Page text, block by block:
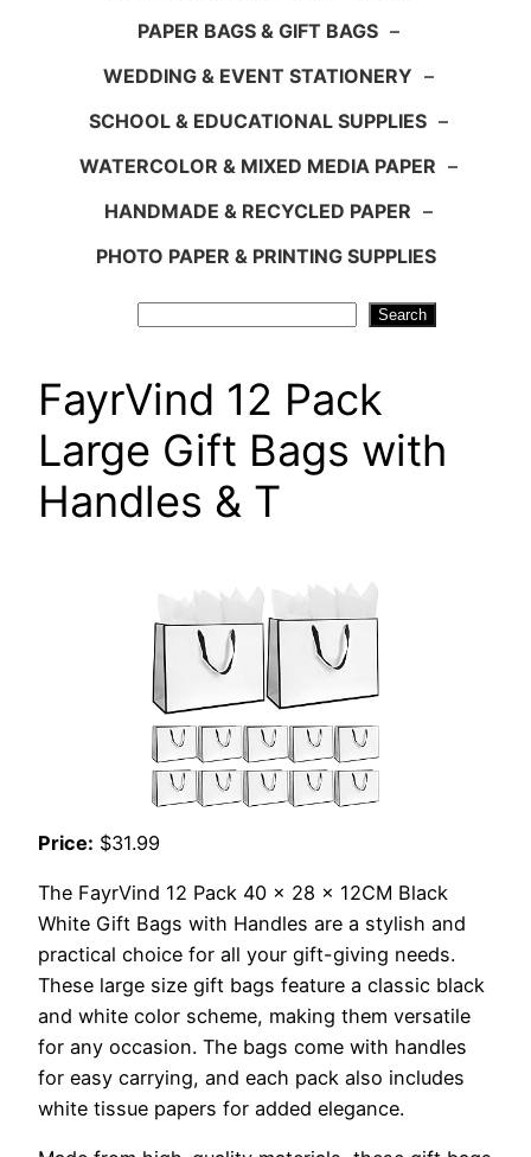
PAPER BAGS & GIFT BAGS –
WEDDING & EVENT STATIONERY –
SCHOOL & EDUCATIONAL SUPPLIES –
WATERCOLOR & MIXED MEDIA PAPER –
HANDMADE & RECYCLED PAPER –
PHOTO PAPER & PRINTING SUPPLIES
Search
FayrVind 12 Pack
Large Gift Bags with
Handles & T
Price: $31.99
The FayrVind 12 Pack 40 x 28 x 12CM Black
White Gift Bags with Handles are a stylish and
practical choice for all your gift-giving needs.
These large size gift bags feature a classic black
and white color scheme, making them versatile
for any occasion. The bags come with handles
for easy carrying, and each pack also includes
white tissue papers for added elegance.